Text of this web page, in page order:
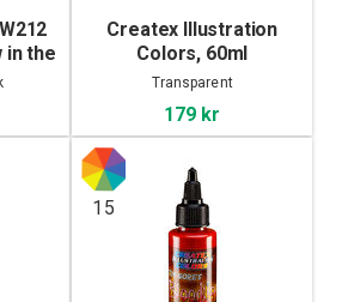
in the
Createx Illustration
Colors, 60ml
Transparent
179 kr
15